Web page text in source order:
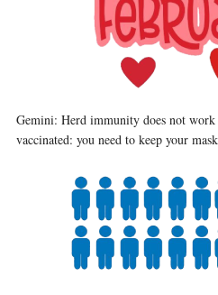
Gemini: Herd immunity does not
vaccinated: you need to keep your